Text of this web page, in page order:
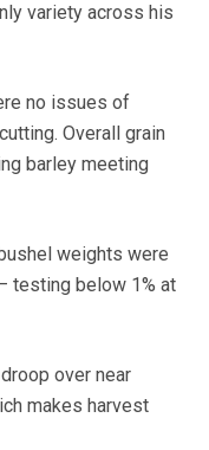
variety across his
no issues of
Overall grain
barley meeting
weights were
testing below 1% at
over near
makes harvest